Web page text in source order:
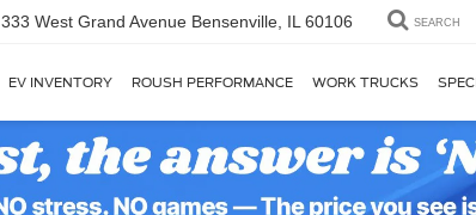
333 West Grand Avenue Bensenville, IL 60106 SEARCH
EV INVENTORY ROUSH PERFORMANCE WORK TRUCKS